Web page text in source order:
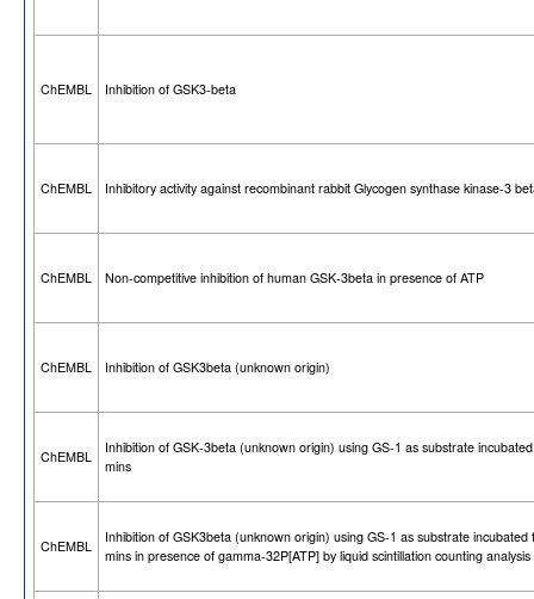
ChEMBL Inhibition of GSK3-beta
ChEMBL Inhibitory activity against recombinant rabbit Glycogen synthase kinase-3
ChEMBL Non-competitive inhibition of human GSK-3beta in presence of ATP
ChEMBL Inhibition of GSK3beta (unknown origin)
ChEMBL
Inhibition of GSK-3beta (unknown origin) using GS-1 as substrate
mins
ChEMBL
Inhibition of GSK3beta (unknown origin) using GS-1 as substrate incubated
mins in presence of gamma-32P[ATP] by liquid scintillation counting analysis